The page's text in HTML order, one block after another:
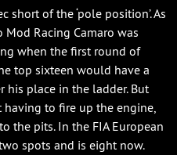
of the ‘pole position’. As
Racing Camaro was
when the first round of
top sixteen would have a
his place in the ladder. But
to fire up the engine,
the pits. In the FIA European
spots and is eight now.